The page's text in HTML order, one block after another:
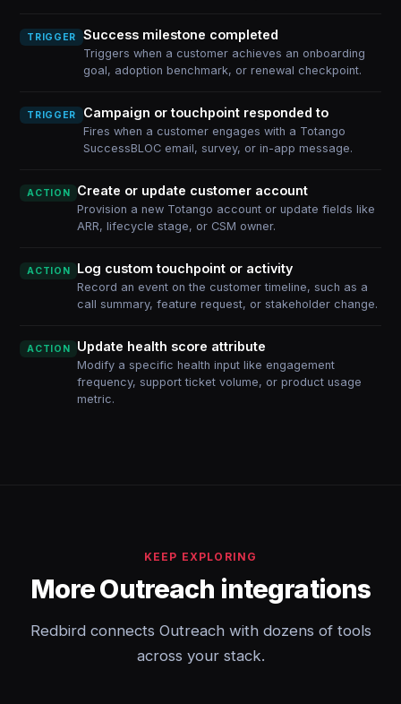
TRIGGER Success milestone completed
Triggers when a customer achieves an onboarding
goal, adoption benchmark, or renewal checkpoint.
TRIGGER Campaign or touchpoint responded to
Fires when a customer engages with a Totango
SuccessBLOC email, survey, or in-app message.
ACTION Create or update customer account
Provision a new Totango account or update fields like
ARR, lifecycle stage, or CSM owner.
ACTION Log custom touchpoint or activity
Record an event on the customer timeline, such as a
call summary, feature request, or stakeholder change.
ACTION Update health score attribute
Modify a specific health input like engagement
frequency, support ticket volume, or product usage
metric.
KEEP EXPLORING
More Outreach integrations
Redbird connects Outreach with dozens of tools
across your stack.